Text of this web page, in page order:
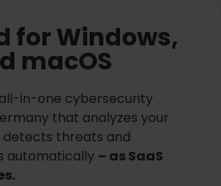
for Windows,
macOS
in-one cybersecurity
that analyzes your
detects threats and
automatically – as SaaS